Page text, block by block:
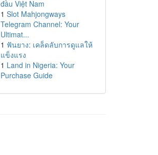
đầu Việt Nam
1 Slot Mahjongways
Telegram Channel: Your
Ultimat...
1 ฟันยาง: เคล็ดลับการดูแลให้
แข็งแรง
1 Land in Nigeria: Your
Purchase Guide